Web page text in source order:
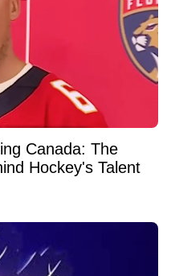
Canada: The
Hockey's Talent